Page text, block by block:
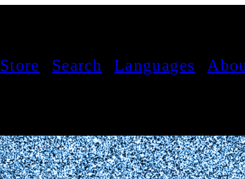
Store Search Languages